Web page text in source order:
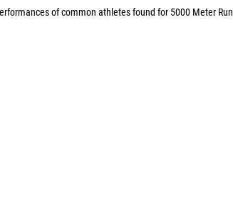
of common athletes found for 5000 Meter Run